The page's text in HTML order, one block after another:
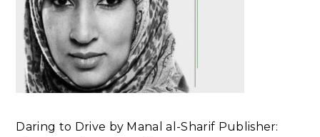
Daring to Drive by Manal al-Sharif Publisher: